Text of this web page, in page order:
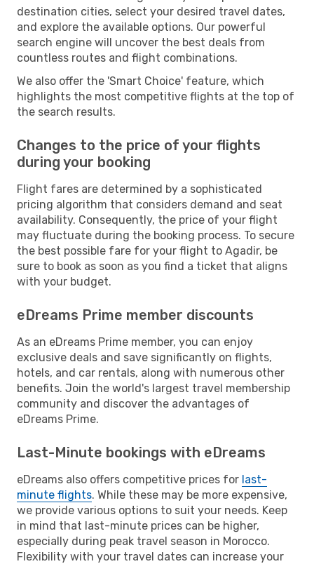
destination cities, select your desired travel dates,
and explore the available options. Our powerful
search engine will uncover the best deals from
countless routes and flight combinations.
We also offer the 'Smart Choice' feature, which
highlights the most competitive flights at the top of
the search results.
Changes to the price of your flights
during your booking
Flight fares are determined by a sophisticated
pricing algorithm that considers demand and seat
availability. Consequently, the price of your flight
may fluctuate during the booking process. To secure
the best possible fare for your flight to Agadir, be
sure to book as soon as you find a ticket that aligns
with your budget.
eDreams Prime member discounts
As an eDreams Prime member, you can enjoy
exclusive deals and save significantly on flights,
hotels, and car rentals, along with numerous other
benefits. Join the world's largest travel membership
community and discover the advantages of
eDreams Prime.
Last-Minute bookings with eDreams
eDreams also offers competitive prices for last-
minute flights. While these may be more expensive,
we provide various options to suit your needs. Keep
in mind that last-minute prices can be higher,
especially during peak travel season in Morocco.
Flexibility with your travel dates can increase your